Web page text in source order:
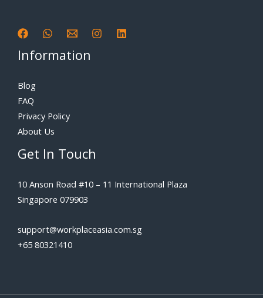
Information
Blog
FAQ
Privacy Policy
About Us
Get In Touch
10 Anson Road #10 – 11 International Plaza
Singapore 079903
support@workplaceasia.com.sg
+65 80321410